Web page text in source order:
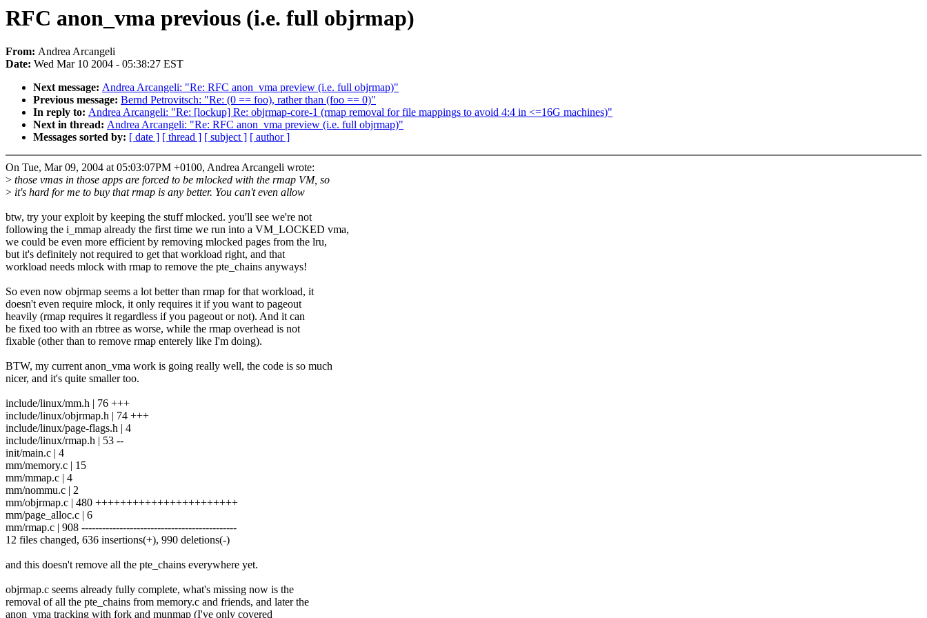
RFC anon_vma previous (i.e. full objrmap)
From: Andrea Arcangeli
Date: Wed Mar 10 2004 - 05:38:27 EST
Next message: Andrea Arcangeli: "Re: RFC anon_vma preview (i.e. full objrmap)"
Previous message: Bernd Petrovitsch: "Re: (0 == foo), rather than (foo == 0)"
In reply to: Andrea Arcangeli: "Re: [lockup] Re: objrmap-core-1 (rmap removal for file mappings to avoid 4:4 in <=16G machines)"
Next in thread: Andrea Arcangeli: "Re: RFC anon_vma preview (i.e. full objrmap)"
Messages sorted by: [ date ] [ thread ] [ subject ] [ author ]
On Tue, Mar 09, 2004 at 05:03:07PM +0100, Andrea Arcangeli wrote:
> those vmas in those apps are forced to be mlocked with the rmap VM, so
> it's hard for me to buy that rmap is any better. You can't even allow
btw, try your exploit by keeping the stuff mlocked. you'll see we're not
following the i_mmap already the first time we run into a VM_LOCKED vma,
we could be even more efficient by removing mlocked pages from the lru,
but it's definitely not required to get that workload right, and that
workload needs mlock with rmap to remove the pte_chains anyways!
So even now objrmap seems a lot better than rmap for that workload, it
doesn't even require mlock, it only requires it if you want to pageout
heavily (rmap requires it regardless if you pageout or not). And it can
be fixed too with an rbtree as worse, while the rmap overhead is not
fixable (other than to remove rmap enterely like I'm doing).
BTW, my current anon_vma work is going really well, the code is so much
nicer, and it's quite smaller too.
include/linux/mm.h | 76 +++
include/linux/objrmap.h | 74 +++
include/linux/page-flags.h | 4
include/linux/rmap.h | 53 --
init/main.c | 4
mm/memory.c | 15
mm/mmap.c | 4
mm/nommu.c | 2
mm/objrmap.c | 480 +++++++++++++++++++++++
mm/page_alloc.c | 6
mm/rmap.c | 908 ---------------------------------------------
12 files changed, 636 insertions(+), 990 deletions(-)
and this doesn't remove all the pte_chains everywhere yet.
objrmap.c seems already fully complete, what's missing now is the
removal of all the pte_chains from memory.c and friends, and later the
anon_vma tracking with fork and munmap (I've only covered